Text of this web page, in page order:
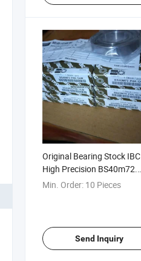
Original Bearing Stock IBC
High Precision BS40m72.
P4a. Qum Ball Bearing
Min. Order: 10 Pieces
Send Inquiry